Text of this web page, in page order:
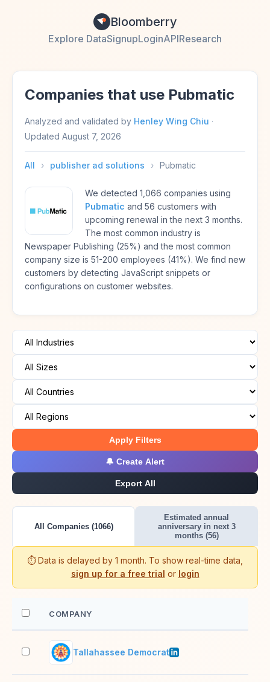
Bloomberry
Explore DataSignupLoginAPIResearch
Companies that use Pubmatic
Analyzed and validated by Henley Wing Chiu ·
Updated August 7, 2026
All › publisher ad solutions › Pubmatic
We detected 1,066 companies using
Pubmatic and 56 customers with
upcoming renewal in the next 3 months.
The most common industry is
Newspaper Publishing (25%) and the most common
company size is 51-200 employees (41%). We find new
customers by detecting JavaScript snippets or
configurations on customer websites.
Apply Filters
🔔 Create Alert
Export All
All Companies (1066)
Estimated annual
anniversary in next 3
months (56)
⏱️ Data is delayed by 1 month. To show real-time data,
sign up for a free trial or login
COMPANY
Tallahassee Democrat